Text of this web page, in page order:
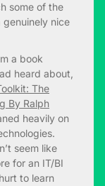
some of the
genuinely nice
a book
heard about,
The
By Ralph
heavily on
seem like
for an IT/BI
to learn